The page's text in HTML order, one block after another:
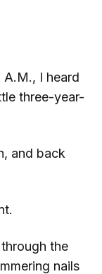
I heard
three-year-
and back
the
nails